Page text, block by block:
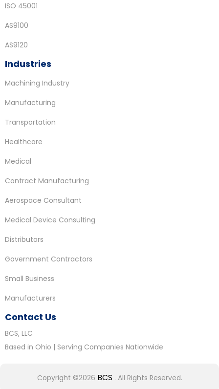
ISO 45001
AS9100
AS9120
Industries
Machining Industry
Manufacturing
Transportation
Healthcare
Medical
Contract Manufacturing
Aerospace Consultant
Medical Device Consulting
Distributors
Government Contractors
Small Business
Manufacturers
Contact Us
BCS, LLC
Based in Ohio | Serving Companies Nationwide
Copyright ©2026 BCS . All Rights Reserved.